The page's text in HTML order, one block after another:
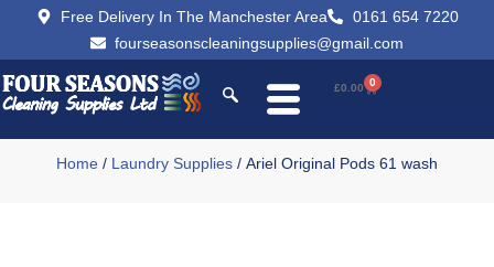
Free Delivery In The Manchester Area
0161 654 7220
fourseasonscleaningsupplies@gmail.com
£0.00 0
Home / Laundry Supplies / Ariel Original Pods 61 wash